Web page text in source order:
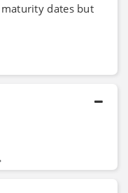
dates but